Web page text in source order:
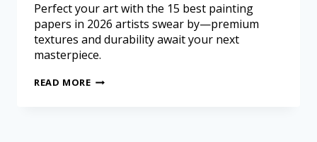
Perfect your art with the 15 best painting
papers in 2026 artists swear by—premium
textures and durability await your next
masterpiece.
READ MORE